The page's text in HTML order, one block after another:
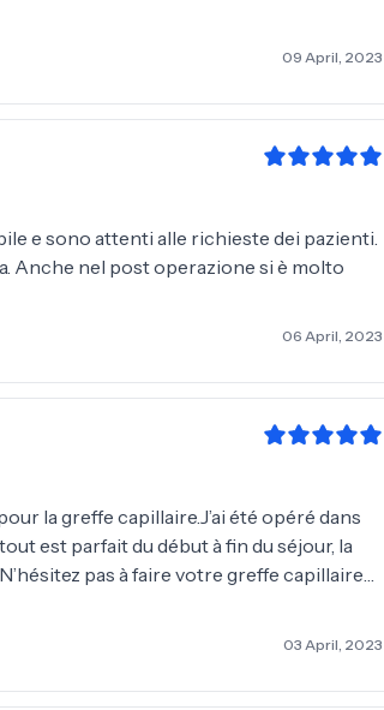
09 April, 2023
e sono attenti alle richieste dei pazienti.
Anche nel post operazione si è molto
06 April, 2023
la greffe capillaire.J’ai été opéré dans
est parfait du début à fin du séjour, la
pas à faire votre greffe capillaire
03 April, 2023